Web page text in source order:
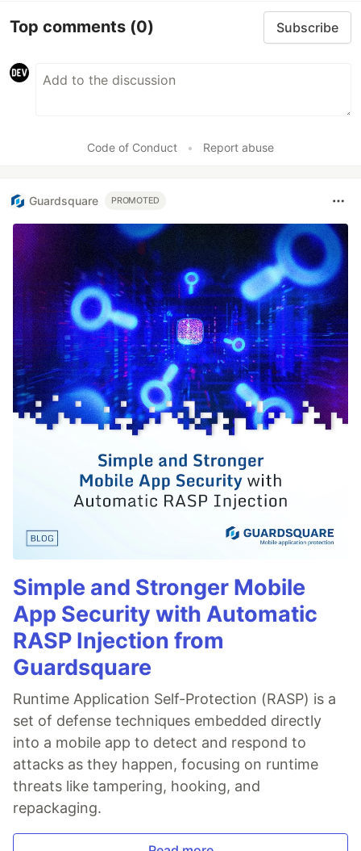
Top comments (0) Subscribe
Code of Conduct • Report abuse
Guardsquare PROMOTED
Simple and Stronger Mobile
App Security with Automatic
RASP Injection from
Guardsquare
Runtime Application Self-Protection (RASP) is a
set of defense techniques embedded directly
into a mobile app to detect and respond to
attacks as they happen, focusing on runtime
threats like tampering, hooking, and
repackaging.